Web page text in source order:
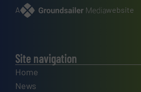
A website
Site navigation
Home
News